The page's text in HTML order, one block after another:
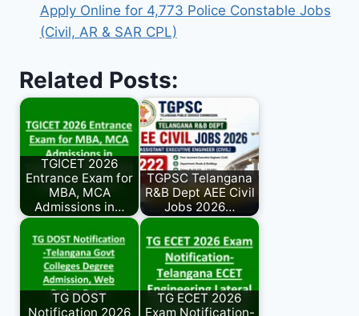
Apply Online for 4,773 Police Constable Jobs
(Civil, AR & SAR CPL)
Related Posts:
TGICET 2026
Entrance Exam for
MBA, MCA
Admissions in…
TGPSC Telangana
R&B Dept AEE Civil
Jobs 2026…
TG DOST
Notification 2026
TG ECET 2026
Exam Notification-